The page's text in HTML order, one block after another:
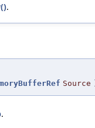
.
Source
.